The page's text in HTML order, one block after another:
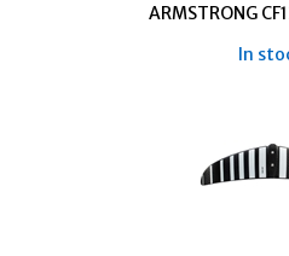
ARMSTRONG
In